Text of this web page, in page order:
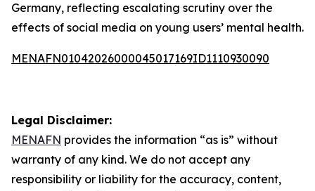
Germany, reflecting escalating scrutiny over the
effects of social media on young users’ mental health.
MENAFN01042026000045017169ID1110930090
Legal Disclaimer:
MENAFN provides the information “as is” without
warranty of any kind. We do not accept any
responsibility or liability for the accuracy, content,